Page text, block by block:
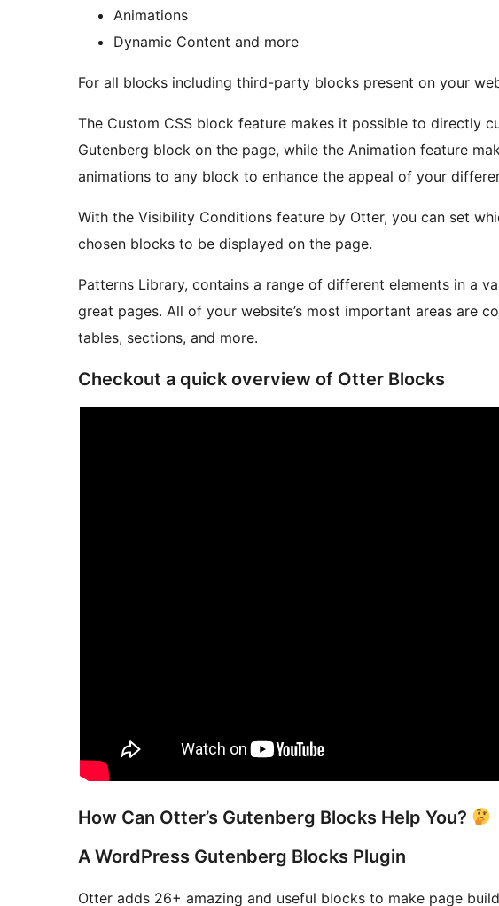
Animations
Dynamic Content and more
For all blocks including third-party blocks present on your
The Custom CSS block feature makes it possible to directly
Gutenberg block on the page, while the Animation feature
animations to any block to enhance the appeal of your
With the Visibility Conditions feature by Otter, you can set
chosen blocks to be displayed on the page.
Patterns Library, contains a range of different elements in a
great pages. All of your website’s most important areas are
tables, sections, and more.
Checkout a quick overview of Otter Blocks
How Can Otter’s Gutenberg Blocks Help You?
A WordPress Gutenberg Blocks Plugin
Otter adds 26+ amazing and useful blocks to make page